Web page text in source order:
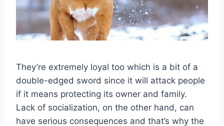
They’re extremely loyal too which is a bit of a
double-edged sword since it will attack people
if it means protecting its owner and family.
Lack of socialization, on the other hand, can
have serious consequences and that’s why the